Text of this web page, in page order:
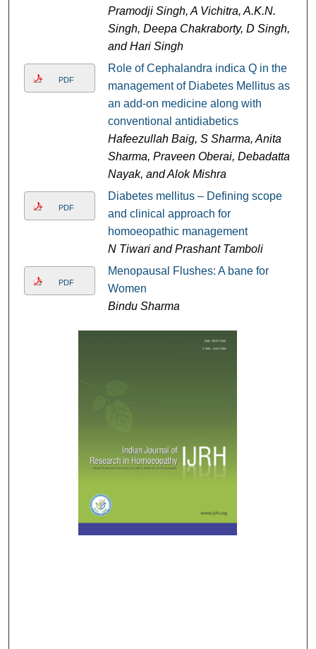
Pramodji Singh, A Vichitra, A.K.N.
Singh, Deepa Chakraborty, D Singh,
and Hari Singh
PDF
Role of Cephalandra indica Q in the
management of Diabetes Mellitus as
an add-on medicine along with
conventional antidiabetics
Hafeezullah Baig, S Sharma, Anita
Sharma, Praveen Oberai, Debadatta
Nayak, and Alok Mishra
PDF
Diabetes mellitus – Defining scope
and clinical approach for
homoeopathic management
N Tiwari and Prashant Tamboli
PDF
Menopausal Flushes: A bane for
Women
Bindu Sharma